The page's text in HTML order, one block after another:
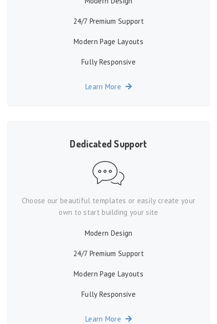
24/7 Premium Support
Modern Page Layouts
Fully Responsive
Learn More
Dedicated Support
Choose our beautiful templates or easily create your
own to start building your site
Modern Design
24/7 Premium Support
Modern Page Layouts
Fully Responsive
Learn More